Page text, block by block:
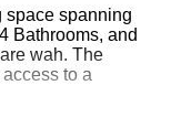
space spanning
Bathrooms, and
wah. The
to a